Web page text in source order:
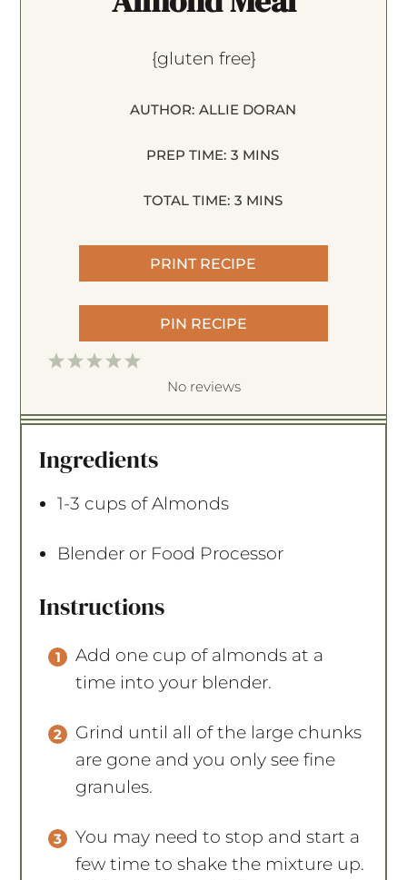
{gluten free}
AUTHOR: ALLIE DORAN
PREP TIME: 3 MINS
TOTAL TIME: 3 MINS
PRINT RECIPE
PIN RECIPE
5
t
r
4
t
r
3
t
r
2
t
r
1
t
r
No reviews
Ingredients
1-3 cups of Almonds
Blender or Food Processor
Instructions
Add one cup of almonds at a
time into your blender.
Grind until all of the large chunks
are gone and you only see fine
granules.
You may need to stop and start a
few time to shake the mixture up.